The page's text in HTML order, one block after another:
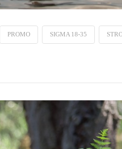
PROMO SIGMA 18-35